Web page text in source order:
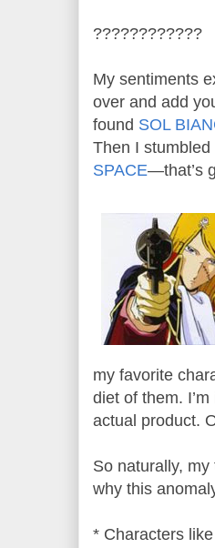
????????????
My sentiments
over and add
found SOL
Then I
SPACE—that’s
my favorite
diet of them.
actual product.
So naturally,
why this
* Characters